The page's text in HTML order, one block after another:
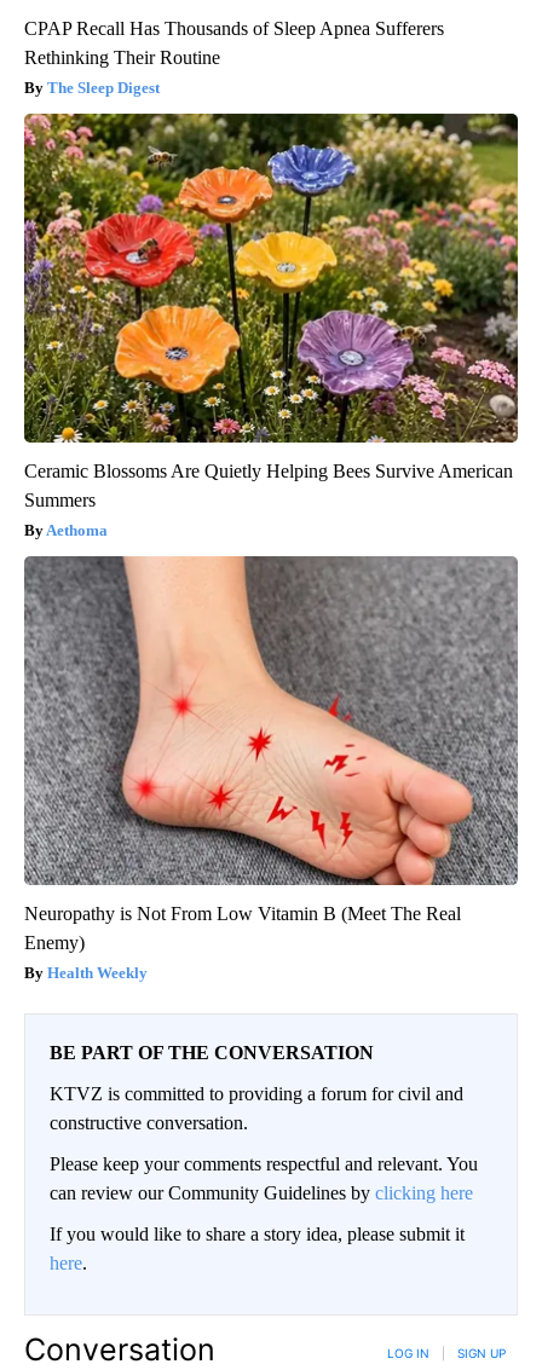
CPAP Recall Has Thousands of Sleep Apnea Sufferers
Rethinking Their Routine
The Sleep Digest
Ceramic Blossoms Are Quietly Helping Bees Survive American
Summers
Aethoma
Neuropathy is Not From Low Vitamin B (Meet The Real
Enemy)
Health Weekly
BE PART OF THE CONVERSATION
KTVZ is committed to providing a forum for civil and
constructive conversation.
Please keep your comments respectful and relevant. You
can review our Community Guidelines by clicking here
If you would like to share a story idea, please submit it
here.
Conversation LOG IN SIGN UP